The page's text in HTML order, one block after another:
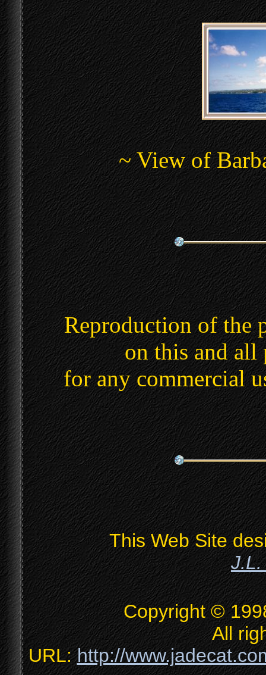
~ View of
Reproduction of the
on this and all
for any commercial
This Web Site
Copyright ©
All
URL:http://